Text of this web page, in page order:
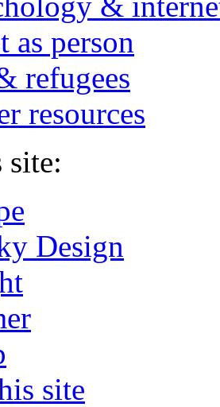
as person
refugees
resources
Design
site